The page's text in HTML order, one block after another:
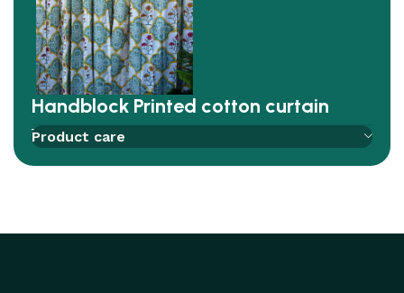
Handblock Printed cotton curtain
Add to compare
Product care